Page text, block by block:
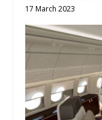
17 March 2023